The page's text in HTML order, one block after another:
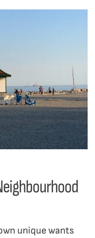
unique wants